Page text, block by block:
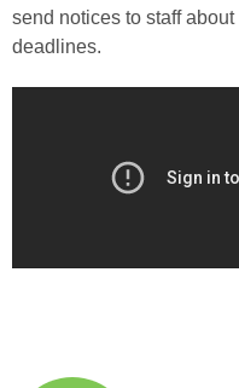
send notices to staff
deadlines.